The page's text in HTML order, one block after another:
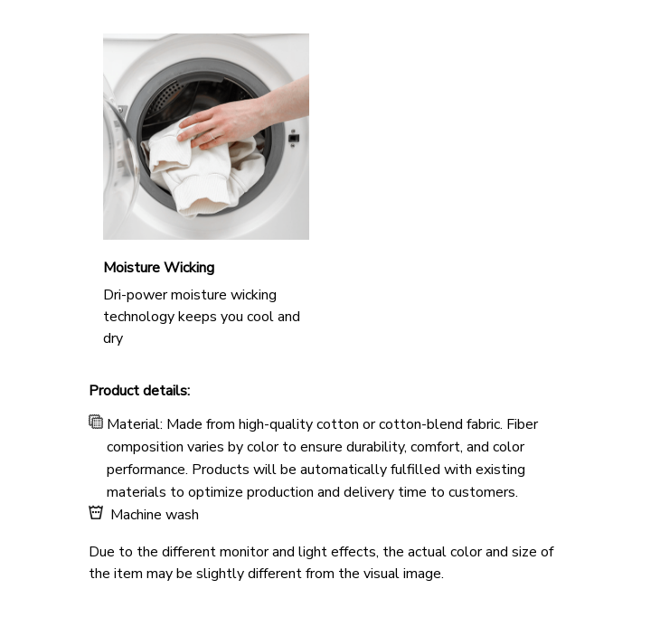
Moisture Wicking
Dri-power moisture wicking
technology keeps you cool and
dry
Product details:
Material: Made from high-quality cotton or cotton-blend fabric. Fiber
composition varies by color to ensure durability, comfort, and color
performance. Products will be automatically fulfilled with existing
materials to optimize production and delivery time to customers.
Machine wash
Due to the different monitor and light effects, the actual color and size of
the item may be slightly different from the visual image.